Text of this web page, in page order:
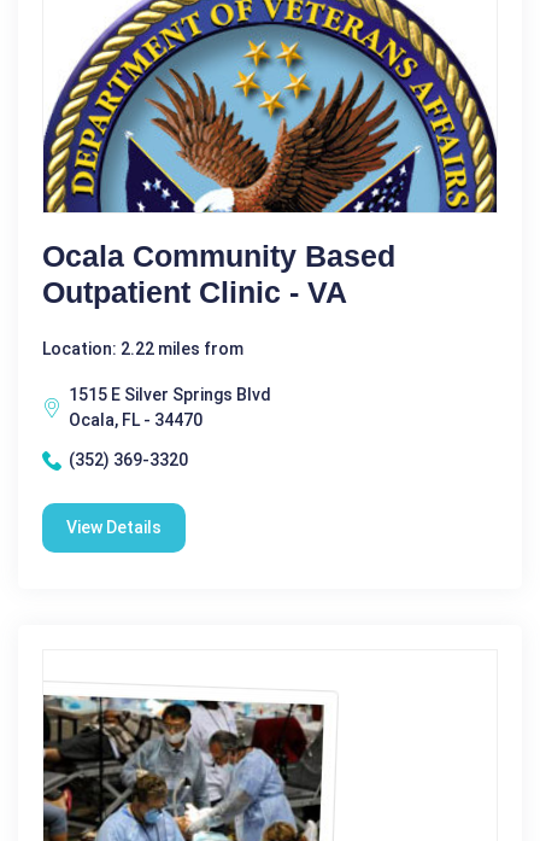
Ocala Community Based
Outpatient Clinic - VA
Location: 2.22 miles from
1515 E Silver Springs Blvd
Ocala, FL - 34470
(352) 369-3320
View Details